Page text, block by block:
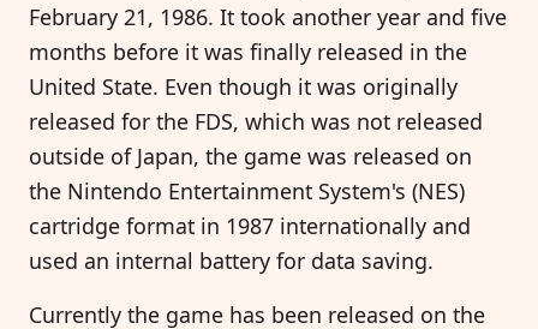
February 21, 1986. It took another year and five
months before it was finally released in the
United State. Even though it was originally
released for the FDS, which was not released
outside of Japan, the game was released on
the Nintendo Entertainment System's (NES)
cartridge format in 1987 internationally and
used an internal battery for data saving.
Currently the game has been released on the